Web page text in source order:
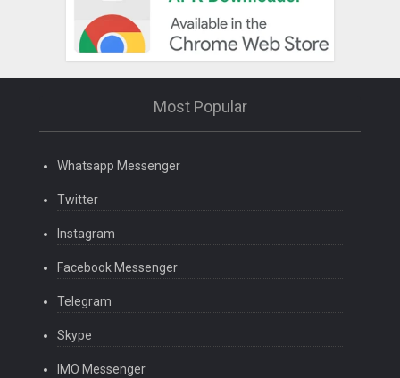
Most Popular
Whatsapp Messenger
Twitter
Instagram
Facebook Messenger
Telegram
Skype
IMO Messenger